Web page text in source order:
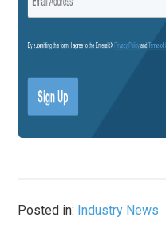
Posted in: Industry News